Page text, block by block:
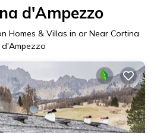
d'Ampezzo
Homes & Villas in or Near Cortina
d'Ampezzo